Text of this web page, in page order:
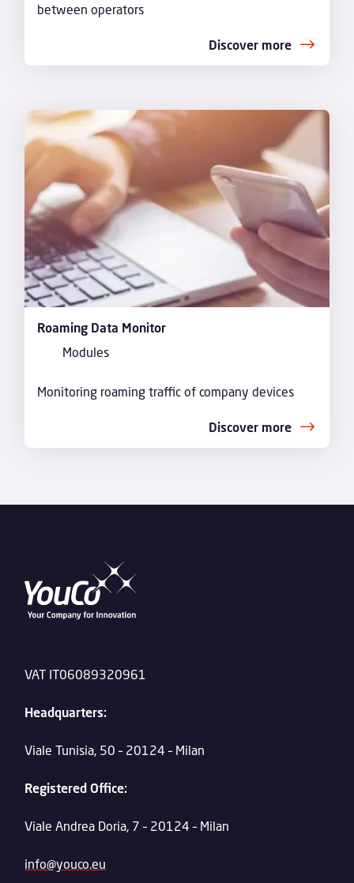
between operators
Discover more
Roaming Data Monitor
Modules
Monitoring roaming traffic of company devices
Discover more
VAT IT06089320961
Headquarters:
Viale Tunisia, 50 – 20124 – Milan
Registered Office:
Viale Andrea Doria, 7 – 20124 – Milan
info@youco.eu